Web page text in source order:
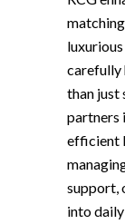
carefully
than just
partners
efficient
support,
into